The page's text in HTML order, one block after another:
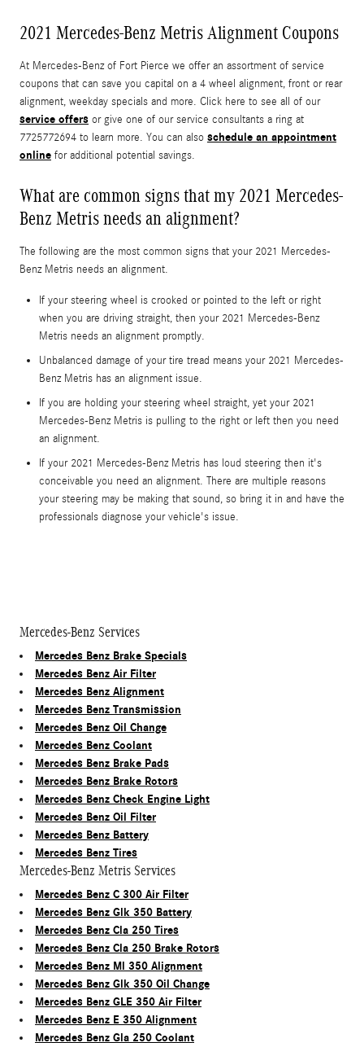
2021 Mercedes-Benz Metris Alignment Coupons
At Mercedes-Benz of Fort Pierce we offer an assortment of service
coupons that can save you capital on a 4 wheel alignment, front or rear
alignment, weekday specials and more. Click here to see all of our
service offers or give one of our service consultants a ring at
7725772694 to learn more. You can also schedule an appointment
online for additional potential savings.
What are common signs that my 2021 Mercedes-
Benz Metris needs an alignment?
The following are the most common signs that your 2021 Mercedes-
Benz Metris needs an alignment.
If your steering wheel is crooked or pointed to the left or right
when you are driving straight, then your 2021 Mercedes-Benz
Metris needs an alignment promptly.
Unbalanced damage of your tire tread means your 2021 Mercedes-
Benz Metris has an alignment issue.
If you are holding your steering wheel straight, yet your 2021
Mercedes-Benz Metris is pulling to the right or left then you need
an alignment.
If your 2021 Mercedes-Benz Metris has loud steering then it's
conceivable you need an alignment. There are multiple reasons
your steering may be making that sound, so bring it in and have the
professionals diagnose your vehicle's issue.
Mercedes-Benz Services
Mercedes Benz Brake Specials
Mercedes Benz Air Filter
Mercedes Benz Alignment
Mercedes Benz Transmission
Mercedes Benz Oil Change
Mercedes Benz Coolant
Mercedes Benz Brake Pads
Mercedes Benz Brake Rotors
Mercedes Benz Check Engine Light
Mercedes Benz Oil Filter
Mercedes Benz Battery
Mercedes Benz Tires
Mercedes-Benz Metris Services
Mercedes Benz C 300 Air Filter
Mercedes Benz Glk 350 Battery
Mercedes Benz Cla 250 Tires
Mercedes Benz Cla 250 Brake Rotors
Mercedes Benz Ml 350 Alignment
Mercedes Benz Glk 350 Oil Change
Mercedes Benz GLE 350 Air Filter
Mercedes Benz E 350 Alignment
Mercedes Benz Gla 250 Coolant